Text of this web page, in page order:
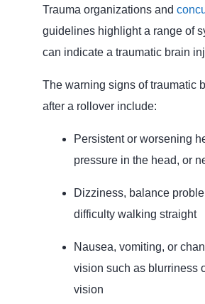
Trauma organizations and
guidelines highlight a range of
can indicate a traumatic brain
The warning signs of traumatic
after a rollover include:
Persistent or worsening
pressure in the head, or
Dizziness, balance
difficulty walking straight
Nausea, vomiting, or
vision such as blurriness
vision